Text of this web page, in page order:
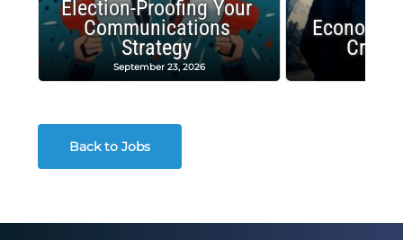
Election-Proofing Your
Communications
Strategy
September 23, 2026
Crash
Back to Jobs